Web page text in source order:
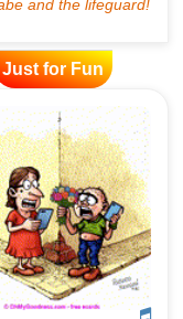
Just for Fun